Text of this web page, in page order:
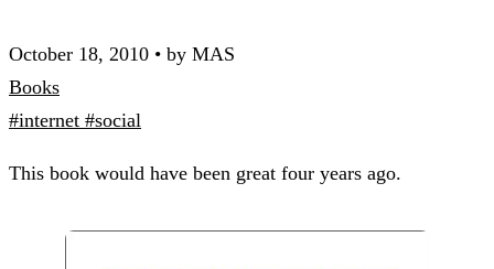
October 18, 2010 • by MAS
Books
#internet #social
This book would have been great four years ago.